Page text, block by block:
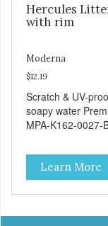
Hercules
with rim
Moderna
$12.19
Scratch & UV-proof IML design
soapy water Premium quality plastic for long lasting use
MPA-K162-0027-
Learn More